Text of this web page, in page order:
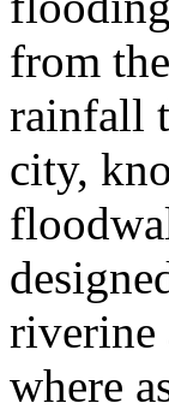
from
rainfall
city,
riverine
where